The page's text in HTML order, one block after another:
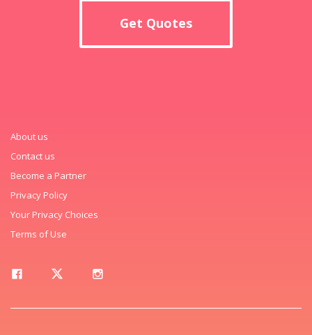
Get Quotes
About us
Contact us
Become a Partner
Privacy Policy
Your Privacy Choices
Terms of Use